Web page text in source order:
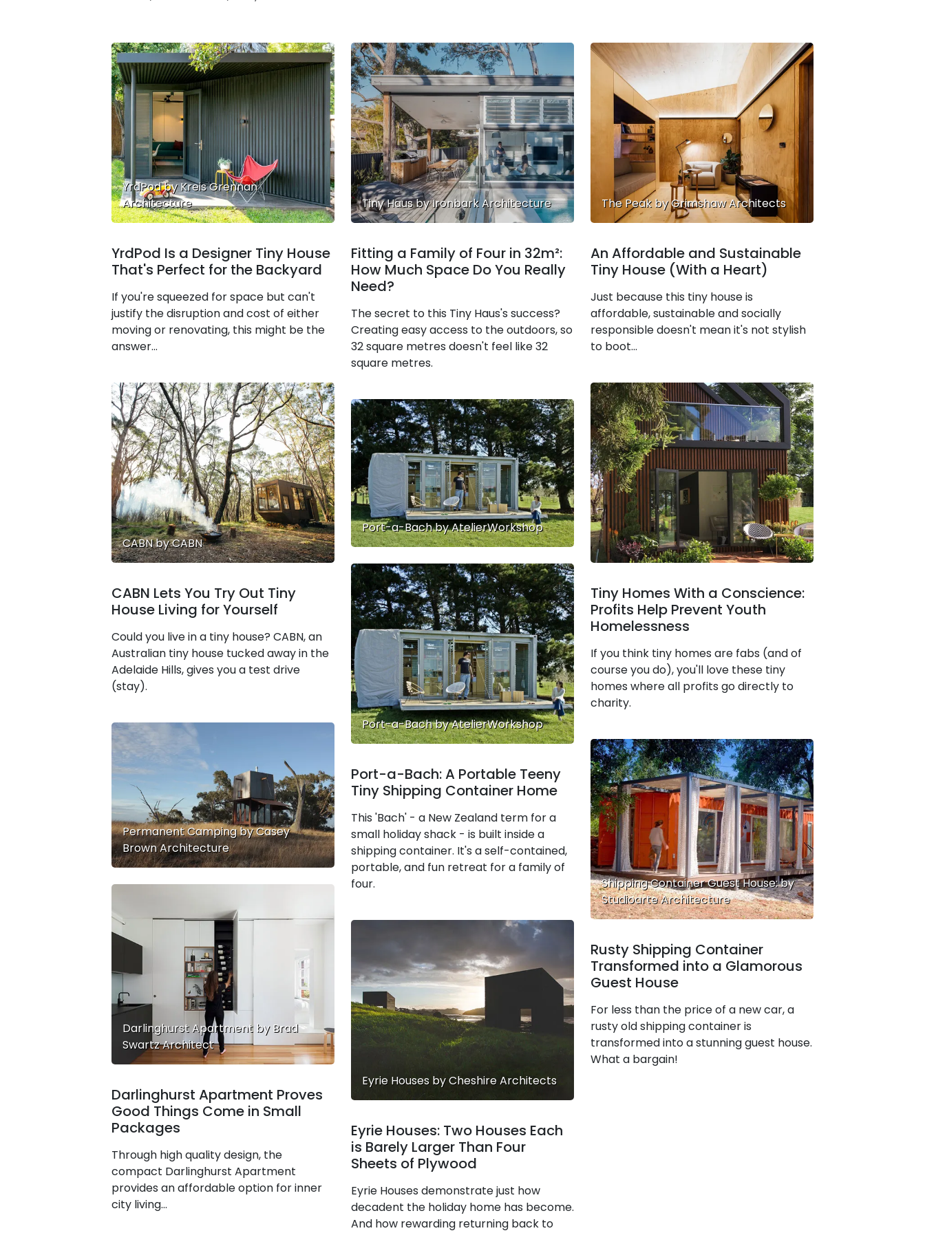
YrdPod by Kreis Grennan
Architecture
YrdPod Is a Designer Tiny House
That's Perfect for the Backyard
If you're squeezed for space but can't
justify the disruption and cost of either
moving or renovating, this might be the
answer...
Tiny Haus by Ironbark Architecture
Fitting a Family of Four in 32m²:
How Much Space Do You Really
Need?
The secret to this Tiny Haus's success?
Creating easy access to the outdoors, so
32 square metres doesn't feel like 32
square metres.
The Peak by Grimshaw Architects
An Affordable and Sustainable
Tiny House (With a Heart)
Just because this tiny house is
affordable, sustainable and socially
responsible doesn't mean it's not stylish
to boot...
CABN by CABN
CABN Lets You Try Out Tiny
House Living for Yourself
Could you live in a tiny house? CABN, an
Australian tiny house tucked away in the
Adelaide Hills, gives you a test drive
(stay).
Tiny Homes With a Conscience:
Profits Help Prevent Youth
Homelessness
If you think tiny homes are fabs (and of
course you do), you'll love these tiny
homes where all profits go directly to
charity.
Port-a-Bach by AtelierWorkshop
Port-a-Bach by AtelierWorkshop
Port-a-Bach: A Portable Teeny
Tiny Shipping Container Home
This 'Bach' - a New Zealand term for a
small holiday shack - is built inside a
shipping container. It's a self-contained,
portable, and fun retreat for a family of
four.
Permanent Camping by Casey
Brown Architecture
Shipping Container Guest House: by
Studioarte Architecture
Rusty Shipping Container
Transformed into a Glamorous
Guest House
For less than the price of a new car, a
rusty old shipping container is
transformed into a stunning guest house.
What a bargain!
Darlinghurst Apartment by Brad
Swartz Architect
Darlinghurst Apartment Proves
Good Things Come in Small
Packages
Through high quality design, the
compact Darlinghurst Apartment
provides an affordable option for inner
city living…
Eyrie Houses by Cheshire Architects
Eyrie Houses: Two Houses Each
is Barely Larger Than Four
Sheets of Plywood
Eyrie Houses demonstrate just how
decadent the holiday home has become.
And how rewarding returning back to